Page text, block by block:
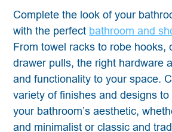
Complete the look of your
with the perfect bathroom and
From towel racks to robe hooks,
drawer pulls, the right hardware
and functionality to your space.
variety of finishes and designs
your bathroom’s aesthetic,
and minimalist or classic and